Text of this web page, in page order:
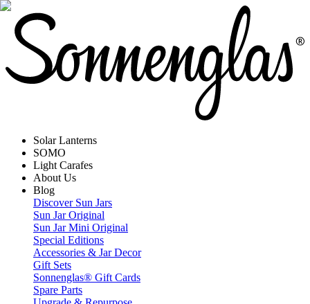
Solar Lanterns
SOMO
Light Carafes
About Us
Blog
Discover Sun Jars
Sun Jar Original
Sun Jar Mini Original
Special Editions
Accessories & Jar Decor
Gift Sets
Sonnenglas® Gift Cards
Spare Parts